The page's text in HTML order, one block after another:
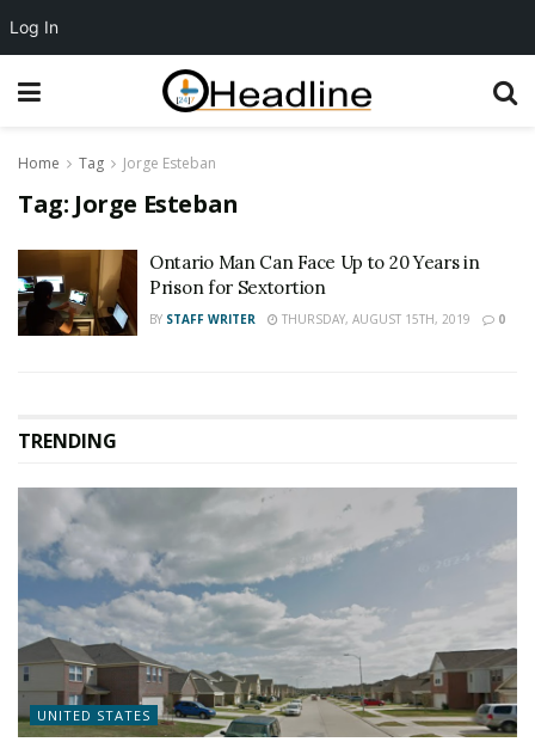
Home Tag Jorge Esteban
Tag: Jorge Esteban
Ontario Man Can Face Up to 20 Years in
Prison for Sextortion
BY STAFF WRITER THURSDAY, AUGUST 15TH, 2019 0
TRENDING
UNITED STATES
Log In